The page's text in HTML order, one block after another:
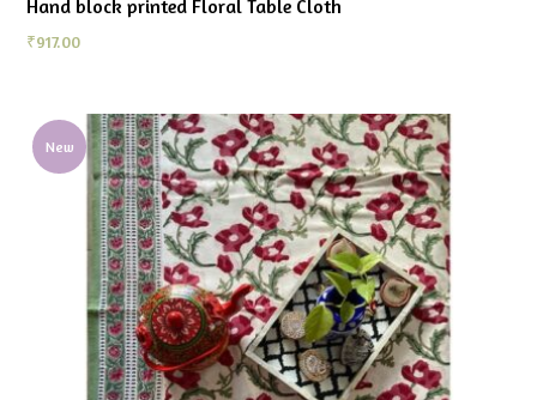
Hand block printed Floral Table Cloth
₹917.00
New